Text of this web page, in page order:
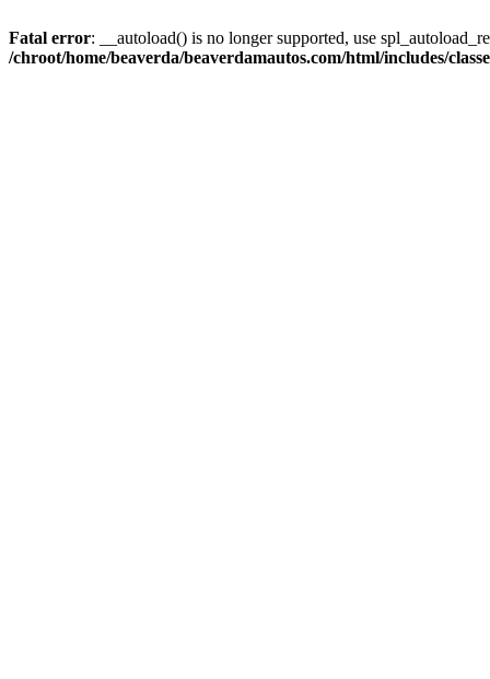
Fatal error: __autoload() is no longer supported, use
/chroot/home/beaverda/beaverdamautos.com/html/includes/